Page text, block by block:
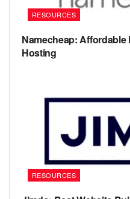
RESOURCES
Namecheap:
Hosting
RESOURCES